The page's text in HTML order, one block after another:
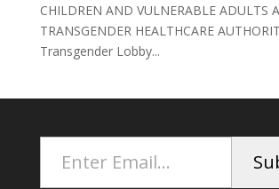
CHILDREN AND VULNERABLE ADULTS
TRANSGENDER HEALTHCARE
Transgender Lobby...
Enter Email...